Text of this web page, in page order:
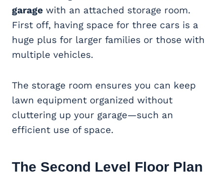
garage with an attached storage room.
First off, having space for three cars is a
huge plus for larger families or those with
multiple vehicles.
The storage room ensures you can keep
lawn equipment organized without
cluttering up your garage—such an
efficient use of space.
The Second Level Floor Plan